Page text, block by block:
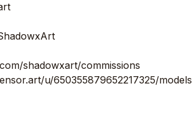
shadowxart/commissions
u/650355879652217325/models